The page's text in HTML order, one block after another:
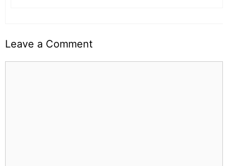
Leave a Comment